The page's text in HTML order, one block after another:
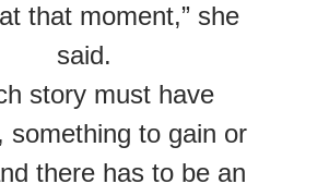
that moment,” she
said.
story must have
something to gain or
there has to be an